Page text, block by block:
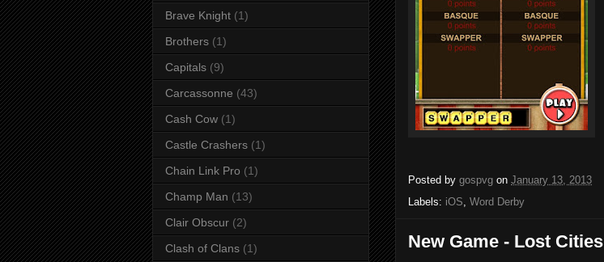
Posted by gospvg on January 13, 2013
Labels: iOS Word Derby
New Game - Lost Cities
Brave Knight (1)
Brothers (1)
Capitals (9)
Carcassonne (43)
Cash Cow (1)
Castle Crashers (1)
Chain Link Pro (1)
Champ Man (13)
Clair Obscur (2)
Clash of Clans (1)